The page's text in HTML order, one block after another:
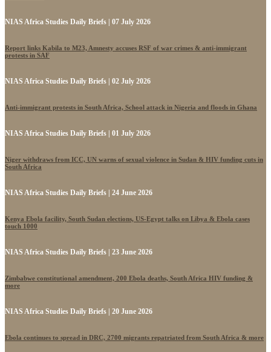
NIAS Africa Studies Daily Briefs | 07 July 2026
Report links Kabila to M23, Amnesty accuses RSF of war crimes & anti-immigrant
protests in SAF
NIAS Africa Studies Daily Briefs | 02 July 2026
Anti-immigrant protests in South Africa, School attack in Nigeria and floods in Ghana
NIAS Africa Studies Daily Briefs | 01 July 2026
Niger withdraws from ICC, UN warns of sexual violence in Sudan & HIV funding cuts in
South Africa
NIAS Africa Studies Daily Briefs | 24 June 2026
Kenya Ebola facility, South Sudan elections, US-Egypt talks on Libya & Ebola cases
touch 1000
NIAS Africa Studies Daily Briefs | 23 June 2026
Zimbabwe constitutional amendment, 200 Ebola deaths, South Africa HIV funding &
more
NIAS Africa Studies Daily Briefs | 20 June 2026
Ebola continues to spread in DRC, 2700 migrants repatriated from South Africa & more